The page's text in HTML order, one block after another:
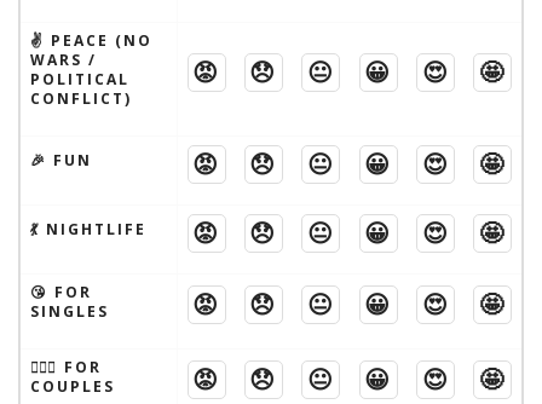
✌️ PEACE (NO
WARS /
POLITICAL
CONFLICT)
😡 😞 😐 😀 😍 🤩
🎉 FUN 😡 😞 😐 😀 😍 🤩
💃 NIGHTLIFE 😡 😞 😐 😀 😍 🤩
😘 FOR
SINGLES
😡 😞 😐 😀 😍 🤩
👩‍❤️‍👨 FOR
COUPLES
😡 😞 😐 😀 😍 🤩